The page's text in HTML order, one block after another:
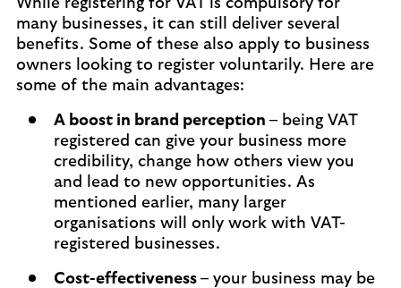
While registering for VAT is compulsory for
many businesses, it can still deliver several
benefits. Some of these also apply to business
owners looking to register voluntarily. Here are
some of the main advantages:
A boost in brand perception – being VAT
registered can give your business more
credibility, change how others view you
and lead to new opportunities. As
mentioned earlier, many larger
organisations will only work with VAT-
registered businesses.
Cost-effectiveness – your business may be